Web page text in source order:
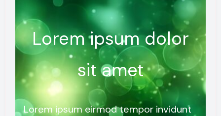
Lorem ipsum dolor
sit amet
Lorem ipsum eirmod tempor invidunt